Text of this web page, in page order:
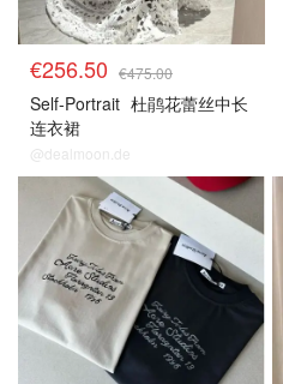
€256.50 €475.00
Self-Portrait 杜鹃花蕾丝中长
连衣裙
@dealmoon.de